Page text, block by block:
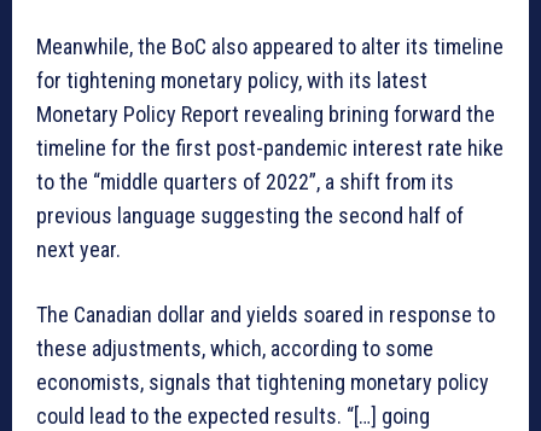
Meanwhile, the BoC also appeared to alter its timeline
for tightening monetary policy, with its latest
Monetary Policy Report revealing brining forward the
timeline for the first post-pandemic interest rate hike
to the “middle quarters of 2022”, a shift from its
previous language suggesting the second half of
next year.
The Canadian dollar and yields soared in response to
these adjustments, which, according to some
economists, signals that tightening monetary policy
could lead to the expected results. “[…] going